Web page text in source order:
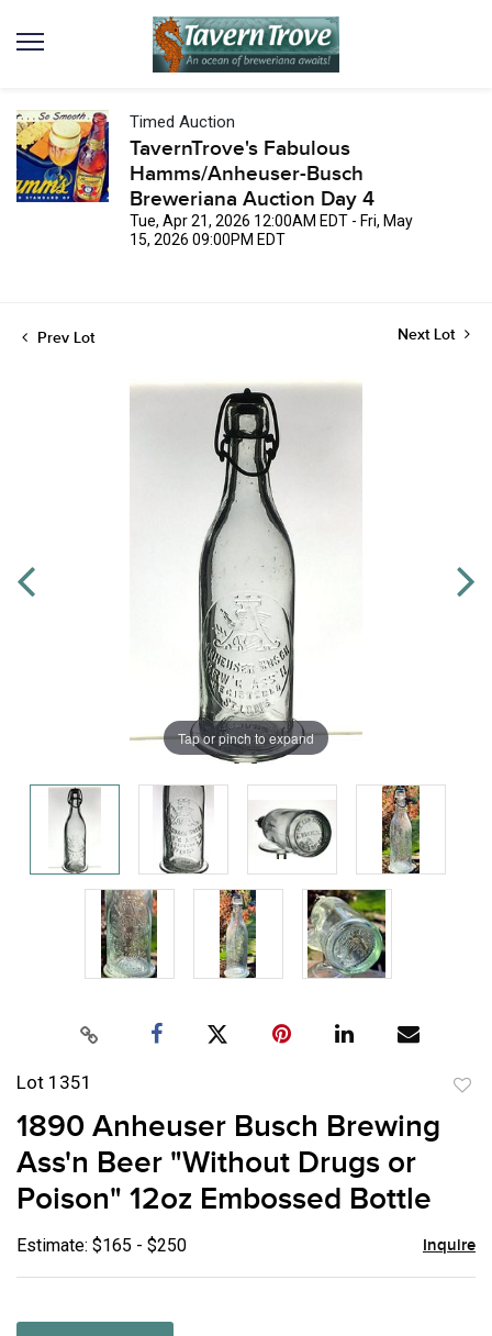
Timed Auction
TavernTrove's Fabulous
Hamms/Anheuser-Busch
Breweriana Auction Day 4
Tue, Apr 21, 2026 12:00AM EDT - Fri, May
15, 2026 09:00PM EDT
Prev Lot Next Lot
Tap or pinch to expand
Lot 1351
1890 Anheuser Busch Brewing
Ass'n Beer "Without Drugs or
Poison" 12oz Embossed Bottle
Estimate: $165 - $250 Inquire